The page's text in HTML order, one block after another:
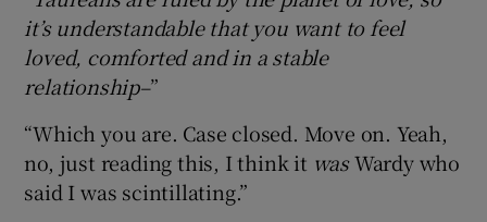
it’s understandable that you want to feel
loved, comforted and in a stable
relationship–”
“Which you are. Case closed. Move on. Yeah,
no, just reading this, I think it wasWardy who
said I was scintillating.”